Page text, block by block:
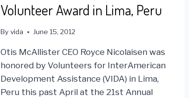
Volunteer Award in Lima, Peru
By vida June 15, 2012
Otis McAllister CEO Royce Nicolaisen was
honored by Volunteers for InterAmerican
Development Assistance (VIDA) in Lima,
Peru this past April at the 21st Annual